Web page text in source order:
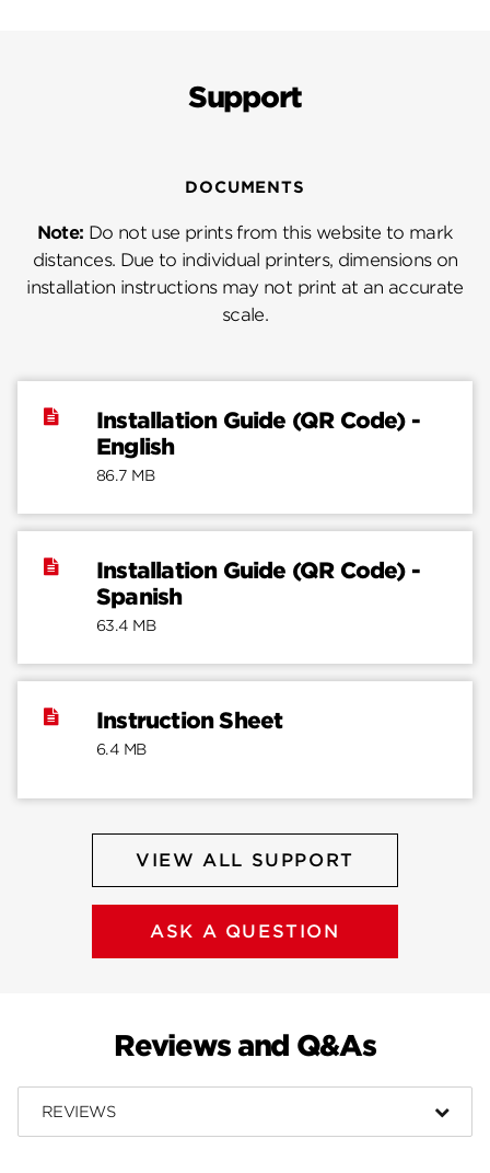
Support
DOCUMENTS
Note: Do not use prints from this website to mark
distances. Due to individual printers, dimensions on
installation instructions may not print at an accurate
scale.
Installation Guide (QR Code) -
English
86.7 MB
Installation Guide (QR Code) -
Spanish
63.4 MB
Instruction Sheet
6.4 MB
VIEW ALL SUPPORT
ASK A QUESTION
Reviews and Q&As
REVIEWS